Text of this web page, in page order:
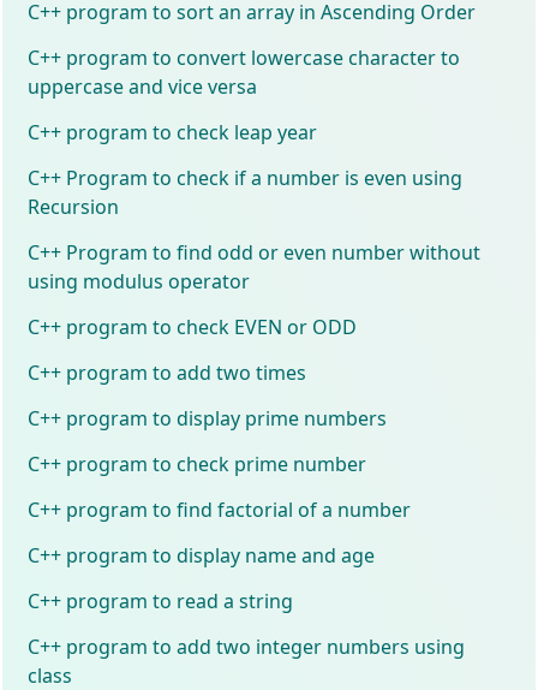
C++ program to sort an array in Ascending Order
C++ program to convert lowercase character to
uppercase and vice versa
C++ program to check leap year
C++ Program to check if a number is even using
Recursion
C++ Program to find odd or even number without
using modulus operator
C++ program to check EVEN or ODD
C++ program to add two times
C++ program to display prime numbers
C++ program to check prime number
C++ program to find factorial of a number
C++ program to display name and age
C++ program to read a string
C++ program to add two integer numbers using
class